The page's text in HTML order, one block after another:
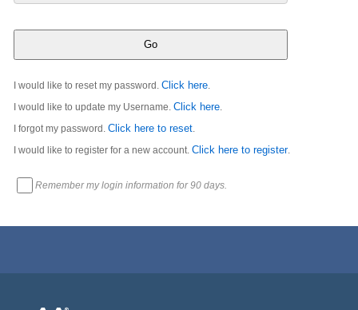
I would like to reset my password.Click here
I would like to update my Username.Click here
I forgot my password.Click here to reset
I would like to register for a new account.Click here to register.
Remember my login information for 90 days.